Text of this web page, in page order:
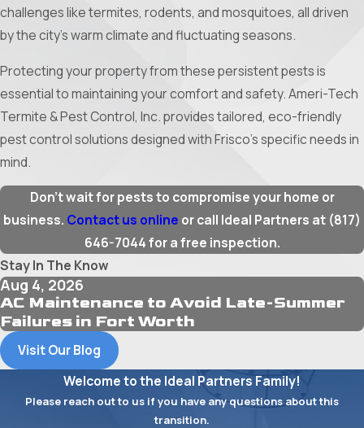
challenges like termites, rodents, and mosquitoes, all driven
by the city’s warm climate and fluctuating seasons.
Protecting your property from these persistent pests is
essential to maintaining your comfort and safety. Ameri-Tech
Termite & Pest Control, Inc. provides tailored, eco-friendly
pest control solutions designed with Frisco’s specific needs in
mind.
Don’t wait for pests to compromise your home or
business. Contact us online or call Ideal Partners at (817)
646-7044for a free inspection.
Stay In The Know
Aug 4, 2026
AC Maintenance to Avoid Late-Summer
Failures in Fort Worth
Visit Our Blog
Welcome to the Ideal Partners Family!
Please reach out to us if you have any questions about this
transition.